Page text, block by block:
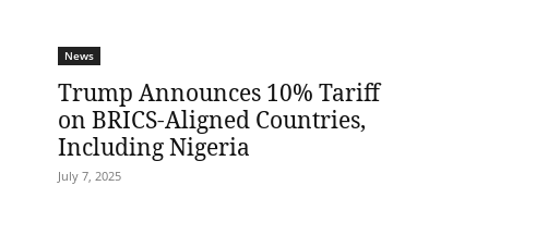
News
Trump Announces 10% Tariff
on BRICS-Aligned Countries,
Including Nigeria
July 7, 2025